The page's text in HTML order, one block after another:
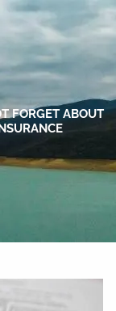
FORGET ABOUT